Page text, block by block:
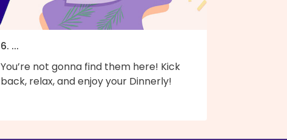
6. ...
You’re not gonna find them here! Kick
back, relax, and enjoy your Dinnerly!